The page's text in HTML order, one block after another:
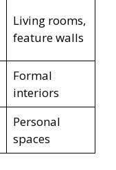
Living rooms,
feature walls
Formal
interiors
Personal
spaces